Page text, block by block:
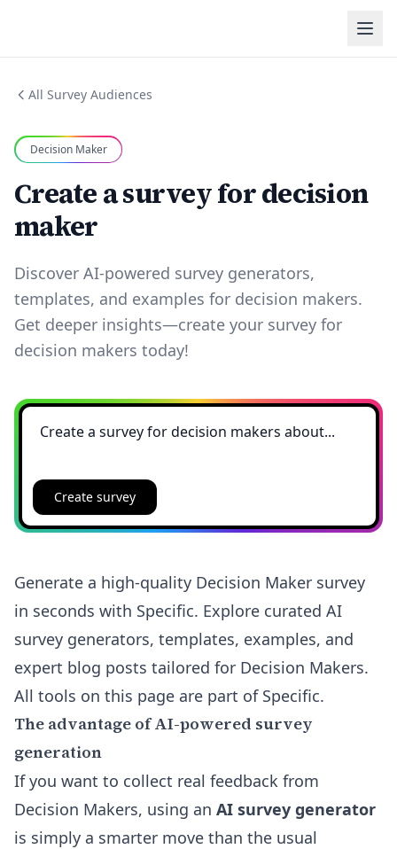
All Survey Audiences
Decision Maker
Create a survey for decision
maker
Discover AI-powered survey generators,
templates, and examples for decision makers.
Get deeper insights—create your survey for
decision makers today!
Create survey
Generate a high-quality Decision Maker survey
in seconds with Specific. Explore curated AI
survey generators, templates, examples, and
expert blog posts tailored for Decision Makers.
All tools on this page are part of Specific.
The advantage of AI-powered survey
generation
If you want to collect real feedback from
Decision Makers, using an AI survey generator
is simply a smarter move than the usual